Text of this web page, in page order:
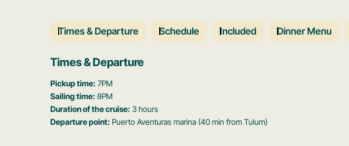
Times & Departure Schedule Included Dinner Menu
Times & Departure
Pickup time: 7PM
Sailing time: 8PM
Duration of the cruise: 3 hours
Departure point: Puerto Aventuras marina (40 min from Tulum)